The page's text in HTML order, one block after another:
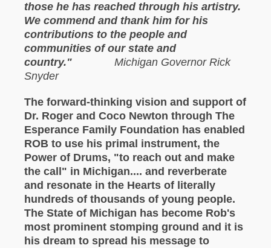
those he has reached through his artistry.
We commend and thank him for his
contributions to the people and
communities of our state and
country." Michigan Governor Rick
Snyder
The forward-thinking vision and support of
Dr. Roger and Coco Newton through The
Esperance Family Foundation has enabled
ROB to use his primal instrument, the
Power of Drums, "to reach out and make
the call" in Michigan.... and reverberate
and resonate in the Hearts of literally
hundreds of thousands of young people.
The State of Michigan has become Rob's
most prominent stomping ground and it is
his dream to spread his message to